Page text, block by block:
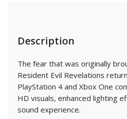
Description
The fear that was originally
Resident Evil Revelations
PlayStation 4 and Xbox One
HD visuals, enhanced lighting
sound experience.